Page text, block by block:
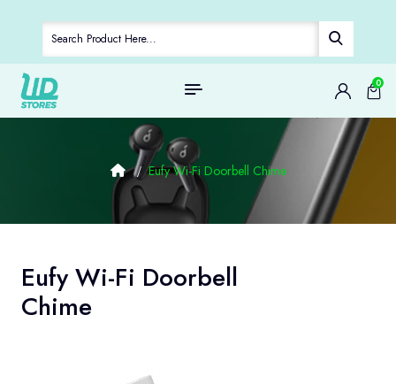
0
Eufy Wi-Fi Doorbell Chime
Eufy Wi-Fi Doorbell
Chime